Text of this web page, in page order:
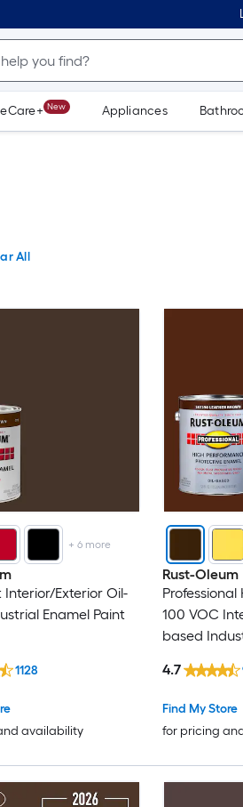
New Appliances
All
+ 6more
Interior/Exterior Oil-
Enamel Paint
availability
1128
Rust-Oleum
100 VOC
based
Find My Store
for pricing
4.7